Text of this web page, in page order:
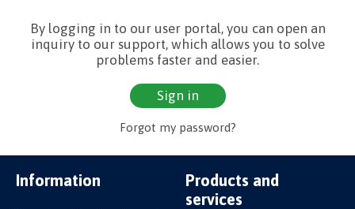
By logging in to our user portal, you can open an
inquiry to our support, which allows you to solve
problems faster and easier.
Sign in
Forgot my password?
Information
Products and
services